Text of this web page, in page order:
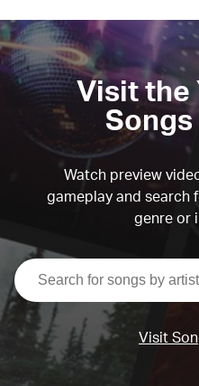
Visit the
Watch preview
gameplay and search
genre or
Visit